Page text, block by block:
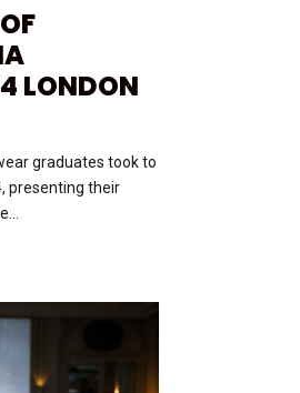
LONDON
graduates took to
presenting their